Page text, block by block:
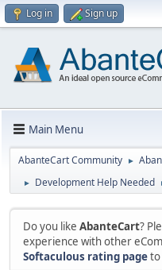
Log in Sign up
Main Menu
AbanteCart Community ►
► Development Help Needed
Do you like AbanteCart?
experience with other
Softaculous rating pageto